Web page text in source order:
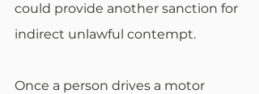
could provide another sanction for
indirect unlawful contempt.
Once a person drives a motor